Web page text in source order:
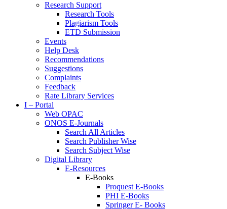
Research Support
Research Tools
Plagiarism Tools
ETD Submission
Events
Help Desk
Recommendations
Suggestions
Complaints
Feedback
Rate Library Services
I – Portal
Web OPAC
ONOS E-Journals
Search All Articles
Search Publisher Wise
Search Subject Wise
Digital Library
E-Resources
E-Books
Proquest E-Books
PHI E-Books
Springer E- Books